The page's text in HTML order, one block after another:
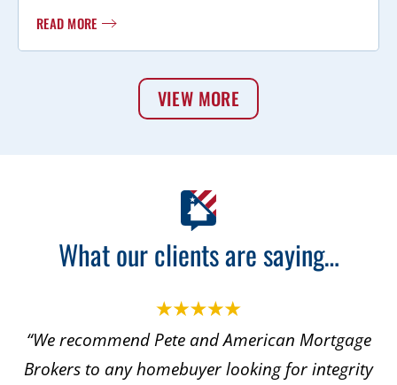
READ MORE
VIEW MORE
What our clients are saying…
Mortgage
integrity
“With this positive experience, I did
to refer both my son and his